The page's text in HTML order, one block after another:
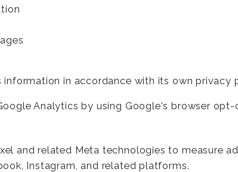
information in accordance with its own privacy
Analytics by using Google's browser
and related Meta technologies to measure
Instagram, and related platforms.